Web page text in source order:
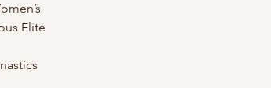
Elite